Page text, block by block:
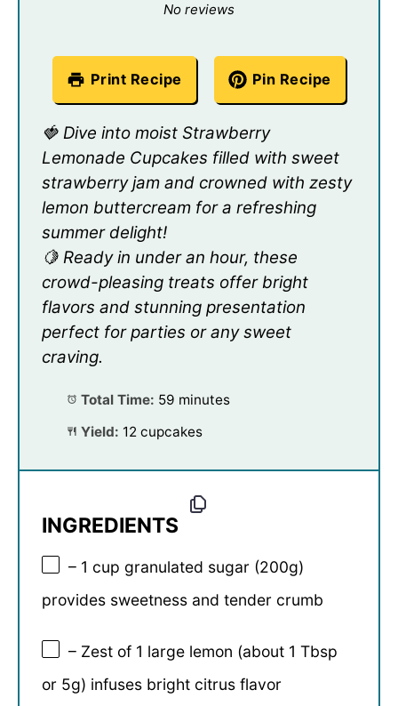
No reviews
Print Recipe Pin Recipe
🍓 Dive into moist Strawberry
Lemonade Cupcakes filled with sweet
strawberry jam and crowned with zesty
lemon buttercream for a refreshing
summer delight!
🍋 Ready in under an hour, these
crowd-pleasing treats offer bright
flavors and stunning presentation
perfect for parties or any sweet
craving.
Total Time: 59 minutes
Yield: 12 cupcakes
INGREDIENTS
– 1 cup granulated sugar (200g)
provides sweetness and tender crumb
– Zest of 1 large lemon (about 1 Tbsp
or 5g) infuses bright citrus flavor